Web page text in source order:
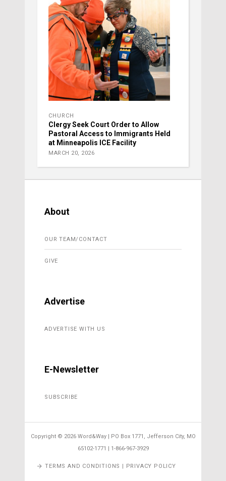
CHURCH
Clergy Seek Court Order to Allow
Pastoral Access to Immigrants Held
at Minneapolis ICE Facility
MARCH 20, 2026
About
OUR TEAM/CONTACT
GIVE
Advertise
ADVERTISE WITH US
E-Newsletter
SUBSCRIBE
Copyright © 2026 Word&Way | PO Box 1771, Jefferson City, MO
65102-1771 | 1-866-967-3929
TERMS AND CONDITIONS | PRIVACY POLICY